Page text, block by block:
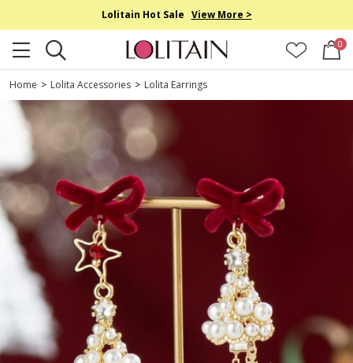
Lolitain Hot Sale View More >
0
Home > Lolita Accessories > Lolita Earrings